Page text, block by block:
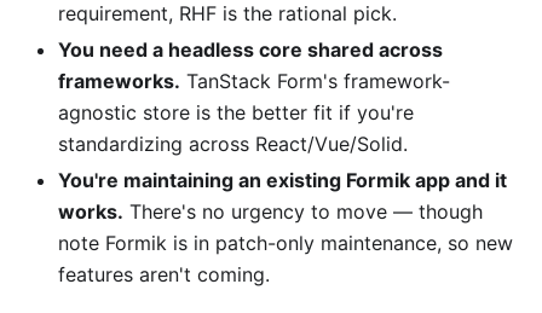
requirement, RHF is the rational pick.
You need a headless core shared across
frameworks. TanStack Form's framework-
agnostic store is the better fit if you're
standardizing across React/Vue/Solid.
You're maintaining an existing Formik app and it
works. There's no urgency to move — though
note Formik is in patch-only maintenance, so new
features aren't coming.